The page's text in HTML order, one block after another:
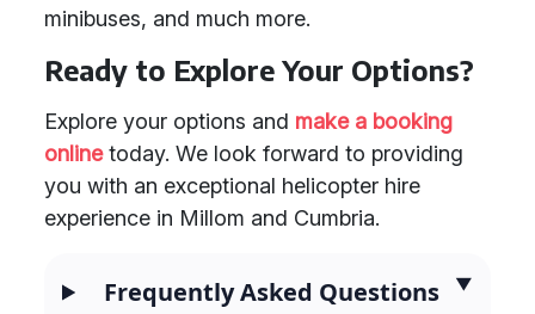
minibuses, and much more.
Ready to Explore Your Options?
Explore your options and make a booking
onlinetoday. We look forward to providing
you with an exceptional helicopter hire
experience in Millom and Cumbria.
Frequently Asked Questions